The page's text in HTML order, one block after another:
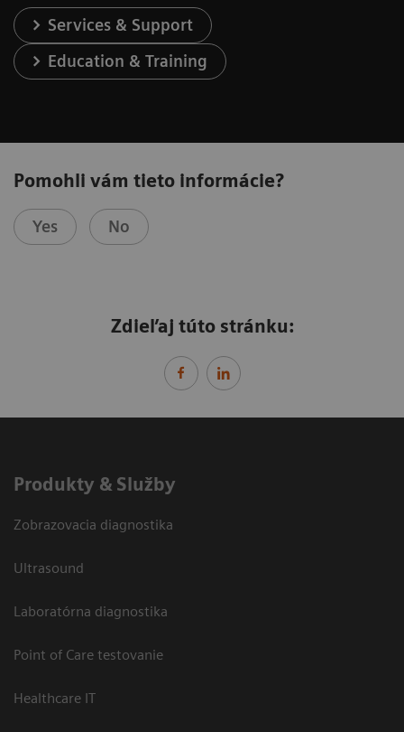
Services & Support
Education & Training
Pomohli vám tieto informácie?
Yes No
Zdieľaj túto stránku:
Produkty & Služby
Zobrazovacia diagnostika
Ultrasound
Laboratórna diagnostika
Point of Care testovanie
Healthcare IT